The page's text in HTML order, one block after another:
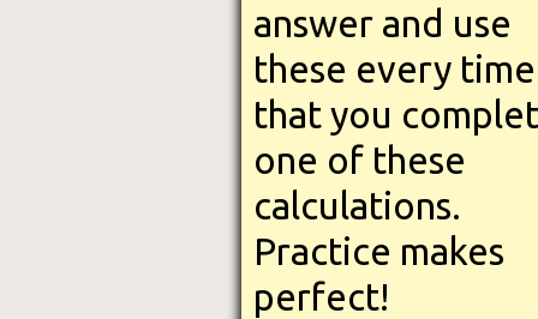
answer and use
these every time
that you
one of these
calculations.
Practice makes
perfect!